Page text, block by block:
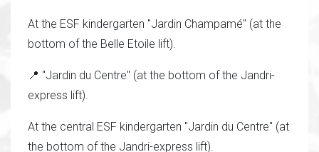
At the ESF kindergarten "Jardin Champamé" (at the
bottom of the Belle Etoile lift).
📍 "Jardin du Centre" (at the bottom of the Jandri-
express lift).
At the central ESF kindergarten "Jardin du Centre" (at
the bottom of the Jandri-express lift).